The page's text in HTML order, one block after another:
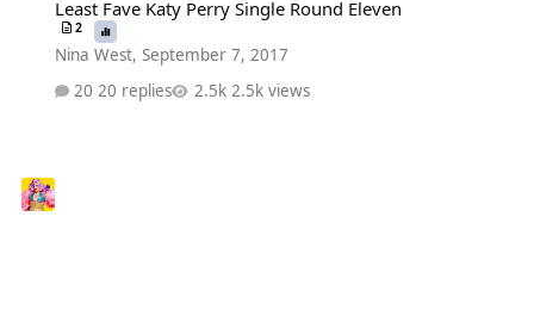
Least Fave Katy Perry Single Round Eleven
2
Nina West, September 7, 2017
20 replies
2.5k views